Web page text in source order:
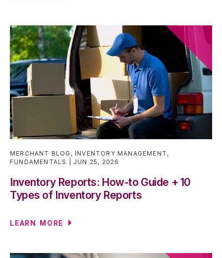
MERCHANT BLOG ,INVENTORY MANAGEMENT ,
FUNDAMENTALS
JUN 25, 2026
Inventory Reports: How-to Guide + 10
Types of Inventory Reports
LEARN MORE